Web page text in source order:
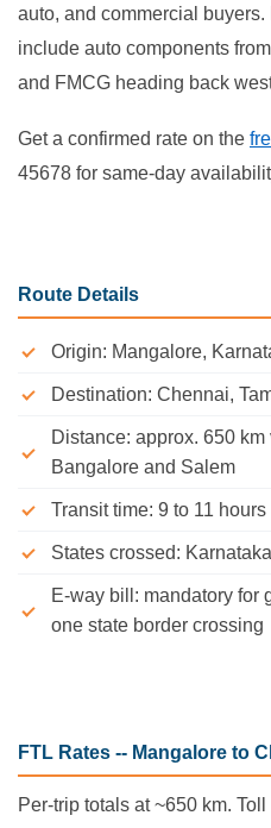
auto, and commercial
include auto components
and FMCG heading back
Get a confirmed rate on the
45678 for same-day
Route Details
Origin: Mangalore,
Destination: Chennai,
Distance: approx. 650
Bangalore and Salem
Transit time: 9 to 11
States crossed:
E-way bill: mandatory for
one state border crossing
FTL Rates -- Mangalore to
Per-trip totals at ~650 km.